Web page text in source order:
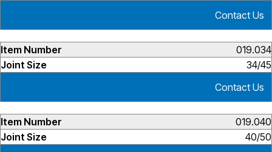
Contact Us
019.034
34/45
Contact Us
019.040
40/50